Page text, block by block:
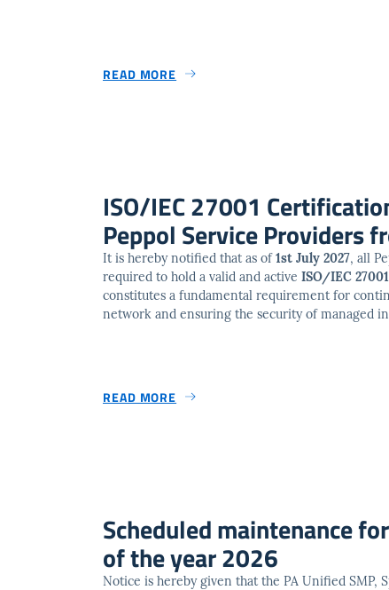
READ MORE
ISO/IEC 27001
Peppol Service Providers
It is hereby notified that as of1st July 2027, all
required to hold a valid and active ISO/IEC 27001
constitutes a fundamental requirement for
network and ensuring the security of managed
READ MORE
Scheduled maintenance
of the year 2026
Notice is hereby given that the PA Unified SMP,